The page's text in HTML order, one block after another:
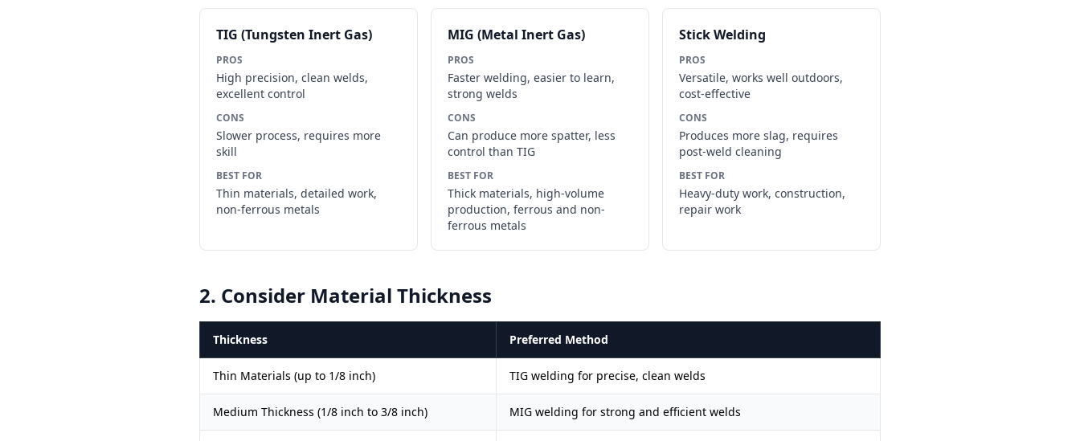
TIG (Tungsten Inert Gas)
PROS
High precision, clean welds,
excellent control
CONS
Slower process, requires more
skill
BEST FOR
Thin materials, detailed work,
non-ferrous metals
MIG (Metal Inert Gas)
PROS
Faster welding, easier to learn,
strong welds
CONS
Can produce more spatter, less
control than TIG
BEST FOR
Thick materials, high-volume
production, ferrous and non-
ferrous metals
Stick Welding
PROS
Versatile, works well outdoors,
cost-effective
CONS
Produces more slag, requires
post-weld cleaning
BEST FOR
Heavy-duty work, construction,
repair work
2. Consider Material Thickness
Thickness Preferred Method
Thin Materials (up to 1/8 inch) TIG welding for precise, clean welds
Medium Thickness (1/8 inch to 3/8 inch) MIG welding for strong and efficient welds